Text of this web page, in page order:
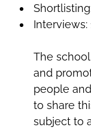
Interviews:
The
and
people
to share
subject to